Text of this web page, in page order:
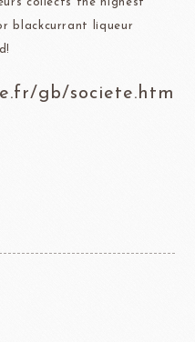
collects the highest
blackcurrant liqueur
gb/societe.htm